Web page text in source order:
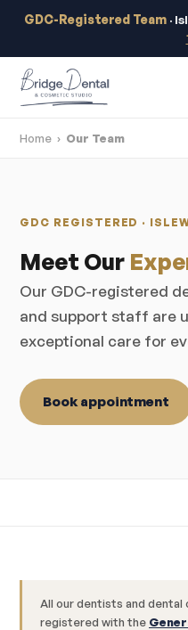
GDC-Registered Team·
Home › Our Team
GDC REGISTERED ·
Meet Our
Our GDC-registered
and support staff are
exceptional care for
Book appointment
All our dentists and dental
registered with the